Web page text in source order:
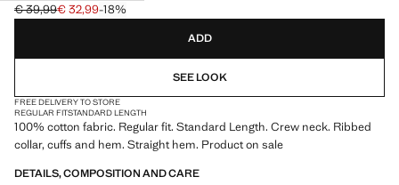
Initial price struck through [€ 39,99 ]
€ 39,99
Current price [€ 32,99 ]
€ 32,99-18%
ADD
SEE LOOK
FREE DELIVERY TO STORE
REGULAR FITSTANDARD LENGTH
100% cotton fabric. Regular fit. Standard Length. Crew neck. Ribbed
collar, cuffs and hem. Straight hem. Product on sale
DETAILS, COMPOSITION AND CARE